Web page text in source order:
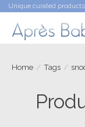
Unique curated
Home / Tags /